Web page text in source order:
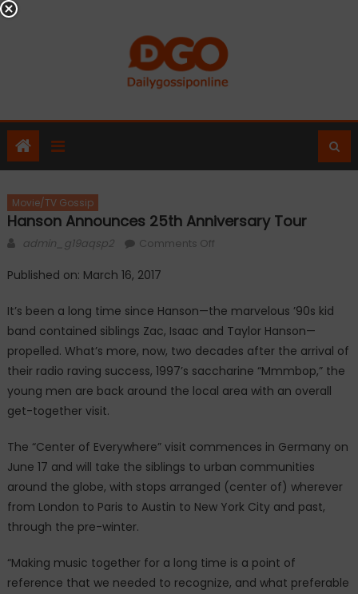
Skip
Movie/TV Gossip
Hanson Announces 25th Anniversary Tour
Author
admin_g19aqsp2 Comments Offon
anniversary
tour
Published on: March 16, 2017
It’s been a long time since Hanson—the marvelous ’90s kid
band contained siblings Zac, Isaac and Taylor Hanson—
propelled. What’s more, now, two decades after the arrival of
their radio raving success, 1997’s saccharine “Mmmbop,” the
young men are back around the local area with an overall
get-together visit.
The “Center of Everywhere” visit commences in Germany on
June 17 and will take the siblings to urban communities
around the globe, with stops arranged (center of) wherever
from London to Paris to Austin to New York City and past,
through the pre-winter.
“Making music together for a long time is a point of
reference that we needed to recognize, and what preferable